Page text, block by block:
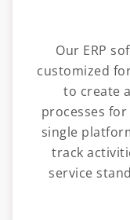
Our ERP
customized
to create
processes
single
track
service